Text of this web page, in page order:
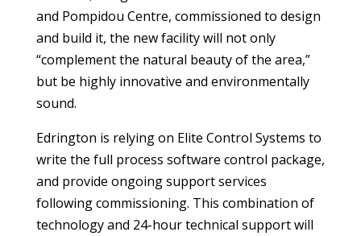
and Pompidou Centre, commissioned to design
and build it, the new facility will not only
“complement the natural beauty of the area,”
but be highly innovative and environmentally
sound.
Edrington is relying on Elite Control Systems to
write the full process software control package,
and provide ongoing support services
following commissioning. This combination of
technology and 24-hour technical support will